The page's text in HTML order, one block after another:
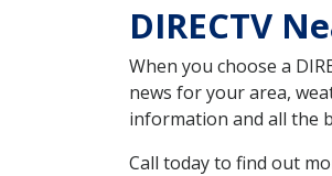
DIRECTV
When you choose a
news for your area,
information and all the
Call today to find out